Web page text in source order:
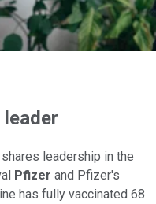
leadership in the
Pfizer and Pfizer's
has fully vaccinated 68